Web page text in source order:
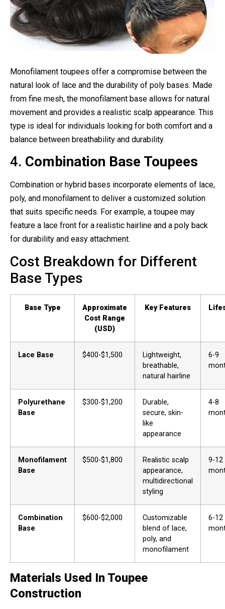
Monofilament toupees offer a compromise between the
natural look of lace and the durability of poly bases. Made
from fine mesh, the monofilament base allows for natural
movement and provides a realistic scalp appearance. This
type is ideal for individuals looking for both comfort and a
balance between breathability and durability.
4. Combination Base Toupees
Combination or hybrid bases incorporate elements of lace,
poly, and monofilament to deliver a customized solution
that suits specific needs. For example, a toupee may
feature a lace front for a realistic hairline and a poly back
for durability and easy attachment.
Cost Breakdown for Different
Base Types
Base Type
Approximate
Cost Range
(USD)
Key Features
Lace Base $400-$1,500
Lightweight,
breathable,
natural hairline
6-9
Polyurethane
Base
$300-$1,200
Durable,
secure, skin-
like
appearance
4-8
Monofilament
Base
$500-$1,800
Realistic scalp
appearance,
multidirectional
styling
9-12
Combination
Base
$600-$2,000
Customizable
blend of lace,
poly, and
monofilament
6-12
Materials Used In Toupee
Construction